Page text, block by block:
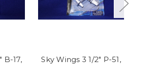
B-17,
Sky Wings 3 1/2" P-51,